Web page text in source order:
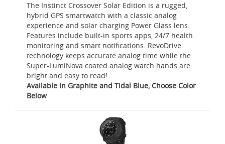
The Instinct Crossover Solar Edition is a rugged,
hybrid GPS smartwatch with a classic analog
experience and solar charging Power Glass lens.
Features include built-in sports apps, 24/7 health
monitoring and smart notifications. RevoDrive
technology keeps accurate analog time while the
Super-LumiNova coated analog watch hands are
bright and easy to read!
Available in Graphite and Tidal Blue, Choose Color
Below